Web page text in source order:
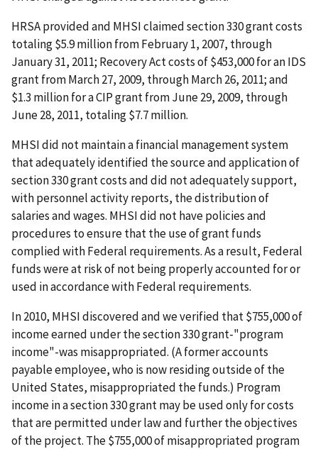
HRSA provided and MHSI claimed section 330 grant costs
totaling $5.9 million from February 1, 2007, through
January 31, 2011; Recovery Act costs of $453,000 for an IDS
grant from March 27, 2009, through March 26, 2011; and
$1.3 million for a CIP grant from June 29, 2009, through
June 28, 2011, totaling $7.7 million.
MHSI did not maintain a financial management system
that adequately identified the source and application of
section 330 grant costs and did not adequately support,
with personnel activity reports, the distribution of
salaries and wages. MHSI did not have policies and
procedures to ensure that the use of grant funds
complied with Federal requirements. As a result, Federal
funds were at risk of not being properly accounted for or
used in accordance with Federal requirements.
In 2010, MHSI discovered and we verified that $755,000 of
income earned under the section 330 grant-"program
income"-was misappropriated. (A former accounts
payable employee, who is now residing outside of the
United States, misappropriated the funds.) Program
income in a section 330 grant may be used only for costs
that are permitted under law and further the objectives
of the project. The $755,000 of misappropriated program